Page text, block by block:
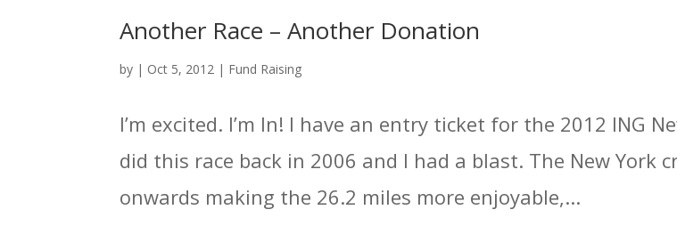
Another Race – Another Donation
by | Oct 5, 2012 | Fund Raising
I’m excited. I’m In! I have an entry ticket for the 2012 ING
did this race back in 2006 and I had a blast. The New York
onwards making the 26.2 miles more enjoyable,...